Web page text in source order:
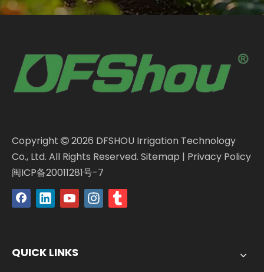
Copyright  2026 DFSHOU Irrigation Technology
Co., Ltd. All Rights Reserved. Sitemap | Privacy Policy
闽ICP备20011281号-7
QUICK LINKS